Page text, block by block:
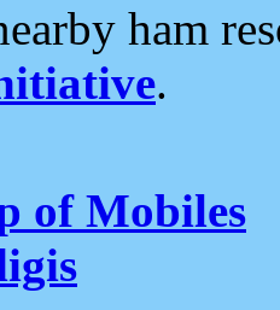
ham
.
of Mobiles